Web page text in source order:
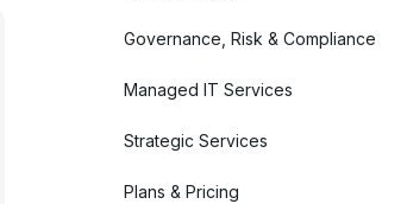
Governance, Risk & Compliance
Managed IT Services
Strategic Services
Plans & Pricing